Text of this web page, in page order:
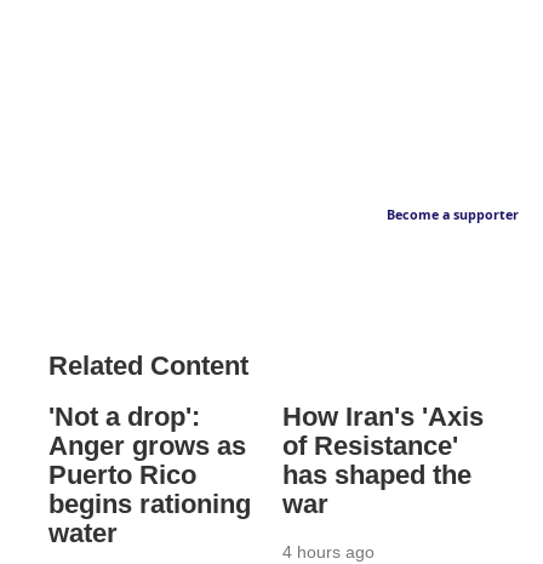
Become a supporter
Related Content
'Not a drop':
Anger grows as
Puerto Rico
begins rationing
water
How Iran's 'Axis
of Resistance'
has shaped the
war
4 hours ago